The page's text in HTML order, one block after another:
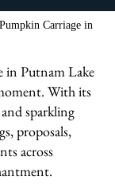
Carriage in
in Putnam Lake
With its
sparkling
proposals,
across